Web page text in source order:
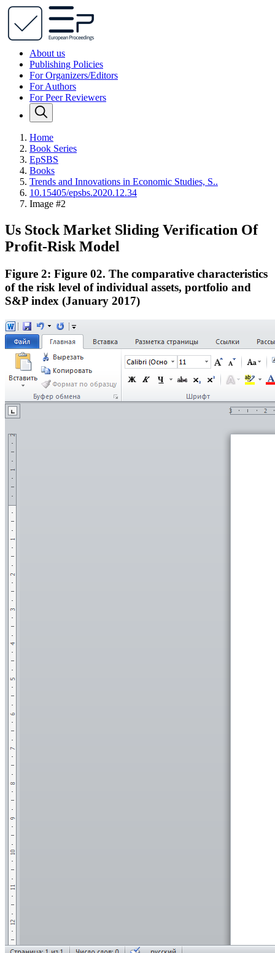
About us
Publishing Policies
For Organizers/Editors
For Authors
For Peer Reviewers
Home
Book Series
EpSBS
Books
Trends and Innovations in Economic Studies, S..
10.15405/epsbs.2020.12.34
Image #2
Us Stock Market Sliding Verification Of
Profit-Risk Model
Figure 2: Figure 02. The comparative characteristics
of the risk level of individual assets, portfolio and
S&P index (January 2017)